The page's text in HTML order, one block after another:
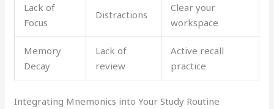
Lack of
Focus
Distractions
Clear your
workspace
Memory
Decay
Lack of
review
Active recall
practice
Integrating Mnemonics into Your Study Routine